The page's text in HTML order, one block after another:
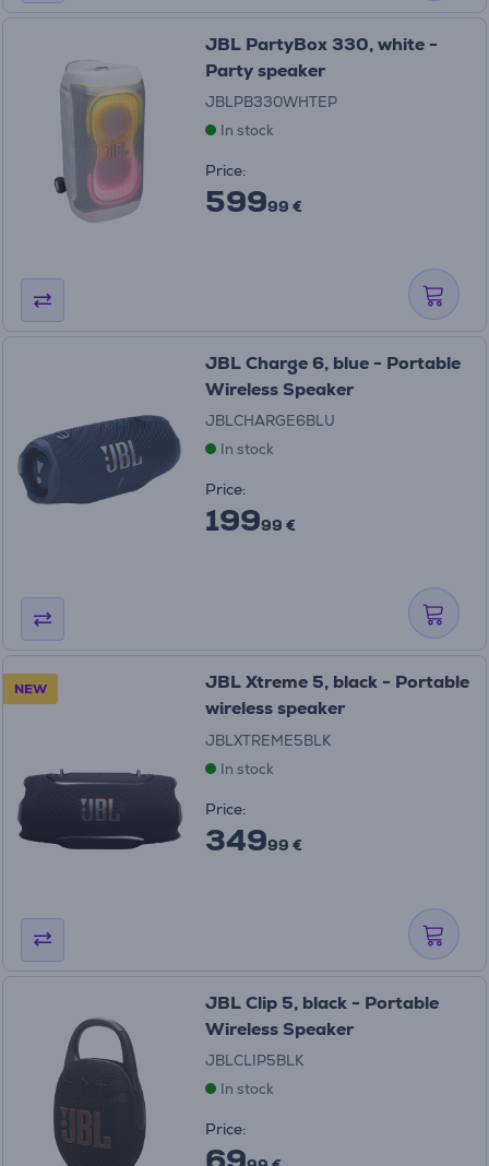
JBL PartyBox 330, white -
Party speaker
JBLPB330WHTEP
In stock
Price:
59999 €
JBL Charge 6, blue - Portable
Wireless Speaker
JBLCHARGE6BLU
In stock
Price:
19999 €
NEW
JBL Xtreme 5, black - Portable
wireless speaker
JBLXTREME5BLK
In stock
Price:
34999 €
JBL Clip 5, black - Portable
Wireless Speaker
JBLCLIP5BLK
In stock
Price: